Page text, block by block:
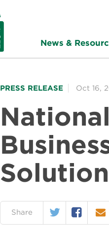
News &
PRESS RELEASE Oct 16,
Shareon: Twitter Facebook
Email